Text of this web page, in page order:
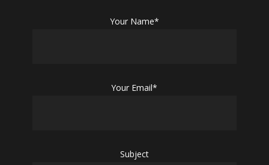
Your Name*
Your Email*
Subject